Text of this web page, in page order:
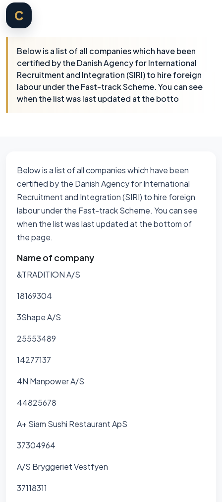
C
Below is a list of all companies which have been
certified by the Danish Agency for International
Recruitment and Integration (SIRI) to hire foreign
labour under the Fast-track Scheme. You can see
when the list was last updated at the botto
Below is a list of all companies which have been
certified by the Danish Agency for International
Recruitment and Integration (SIRI) to hire foreign
labour under the Fast-track Scheme. You can see
when the list was last updated at the bottom of
the page.
Name of company
&TRADITION A/S
18169304
3Shape A/S
25553489
14277137
4N Manpower A/S
44825678
A+ Siam Sushi Restaurant ApS
37304964
A/S Bryggeriet Vestfyen
37118311